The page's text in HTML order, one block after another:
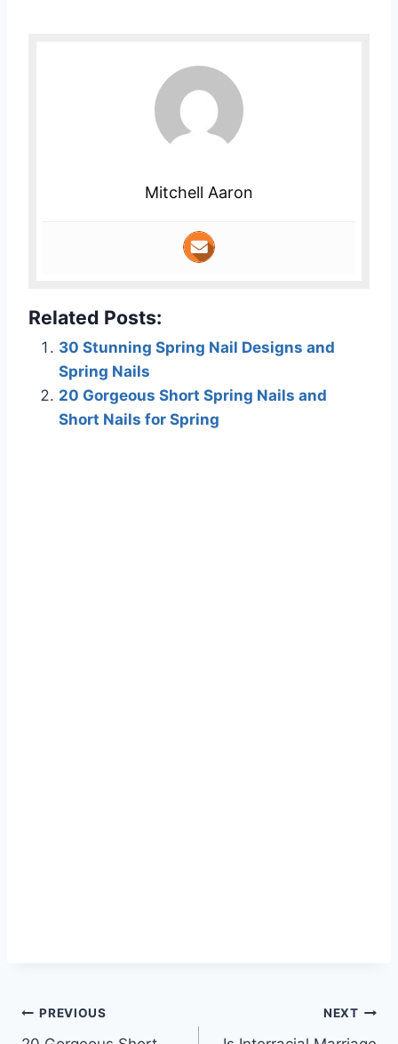
Mitchell Aaron
Related Posts:
30 Stunning Spring Nail Designs and
Spring Nails
20 Gorgeous Short Spring Nails and
Short Nails for Spring
Post
PREVIOUS NEXT